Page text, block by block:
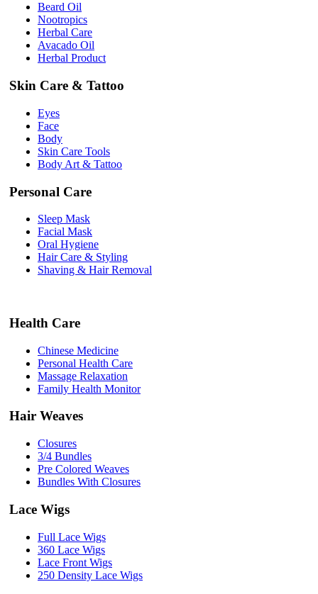
Beard Oil
Nootropics
Herbal Care
Avacado Oil
Herbal Product
Skin Care & Tattoo
Eyes
Face
Body
Skin Care Tools
Body Art & Tattoo
Personal Care
Sleep Mask
Facial Mask
Oral Hygiene
Hair Care & Styling
Shaving & Hair Removal
Health Care
Chinese Medicine
Personal Health Care
Massage Relaxation
Family Health Monitor
Hair Weaves
Closures
3/4 Bundles
Pre Colored Weaves
Bundles With Closures
Lace Wigs
Full Lace Wigs
360 Lace Wigs
Lace Front Wigs
250 Density Lace Wigs